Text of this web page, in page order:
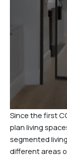
Since the first
plan living
segmented
different areas